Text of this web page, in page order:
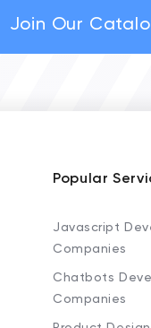
Join Our
Popular
Javascript
Companies
Chatbots
Companies